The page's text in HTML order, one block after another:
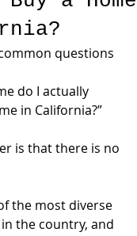
questions
do I actually
in California?”
is that there is no
the most diverse
the country, and